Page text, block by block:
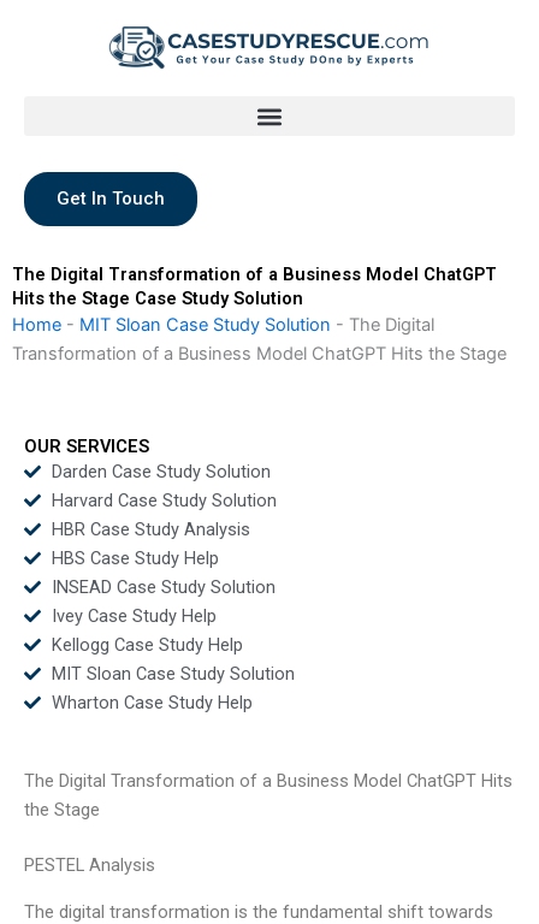
Get In Touch
The Digital Transformation of a Business Model ChatGPT
Hits the Stage Case Study Solution
Home - MIT Sloan Case Study Solution - The Digital
Transformation of a Business Model ChatGPT Hits the Stage
OUR SERVICES
Darden Case Study Solution
Harvard Case Study Solution
HBR Case Study Analysis
HBS Case Study Help
INSEAD Case Study Solution
Ivey Case Study Help
Kellogg Case Study Help
MIT Sloan Case Study Solution
Wharton Case Study Help
The Digital Transformation of a Business Model ChatGPT Hits
the Stage
PESTEL Analysis
The digital transformation is the fundamental shift towards